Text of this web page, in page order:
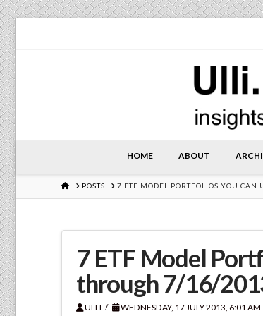
HOME ABOUT
HOMEPOSTS 7 ETF MODEL PORTFOLIOS YOU
7 ETF Model
through 7/16/
ULLI WEDNESDAY, 17 JULY 2013, 6:01 AM